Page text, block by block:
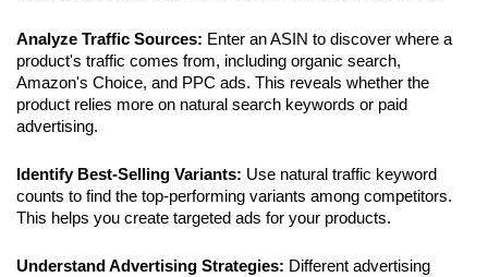
Analyze Traffic Sources: Enter an ASIN to discover where a
product's traffic comes from, including organic search,
Amazon's Choice, and PPC ads. This reveals whether the
product relies more on natural search keywords or paid
advertising.
Identify Best-Selling Variants: Use natural traffic keyword
counts to find the top-performing variants among competitors.
This helps you create targeted ads for your products.
Understand Advertising Strategies: Different advertising